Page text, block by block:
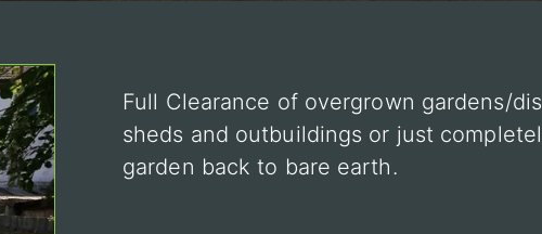
Full Clearance of overgrown gardens/
sheds and outbuildings or just
garden back to bare earth.